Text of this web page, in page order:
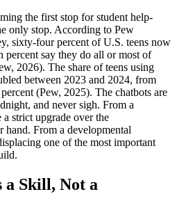
the first stop for student help-
only stop. According to Pew
sixty-four percent of U.S. teens now
percent say they do all or most of
2026). The share of teens using
between 2023 and 2024, from
(Pew, 2025). The chatbots are
and never sigh. From a
a strict upgrade over the
hand. From a developmental
one of the most important
a Skill, Not a